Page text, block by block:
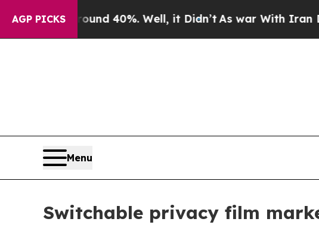
AGP PICKS
Around 40%. Well, it Didn’tAs war With Iran Drove
Menu
Switchable privacy film